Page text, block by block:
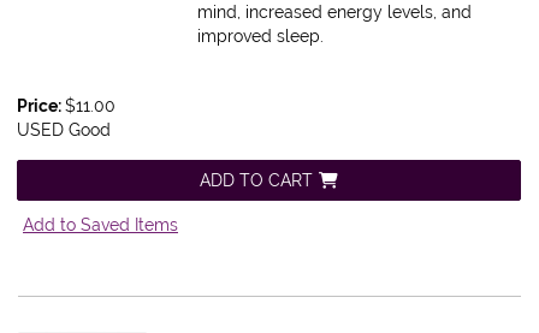
mind, increased energy levels, and
improved sleep.
Price:$11.00
USED Good
ADD TO CART
Add to Saved Items